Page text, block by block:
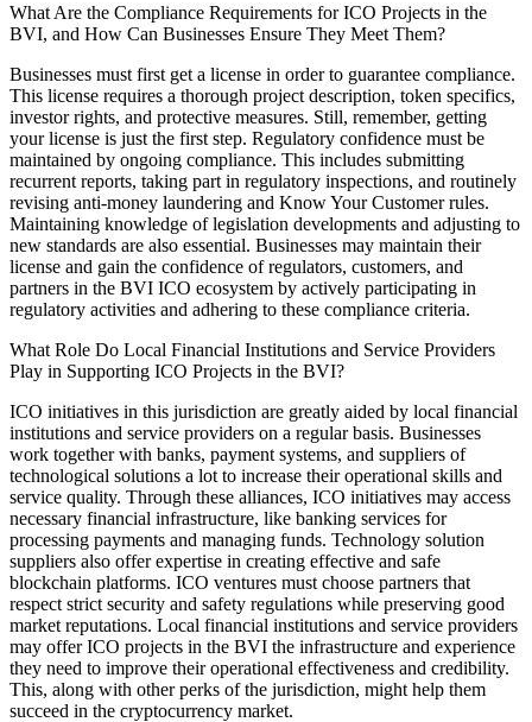
What Are the Compliance Requirements for ICO Projects in the
BVI, and How Can Businesses Ensure They Meet Them?
Businesses must first get a license in order to guarantee compliance.
This license requires a thorough project description, token specifics,
investor rights, and protective measures. Still, remember, getting
your license is just the first step. Regulatory confidence must be
maintained by ongoing compliance. This includes submitting
recurrent reports, taking part in regulatory inspections, and routinely
revising anti-money laundering and Know Your Customer rules.
Maintaining knowledge of legislation developments and adjusting to
new standards are also essential. Businesses may maintain their
license and gain the confidence of regulators, customers, and
partners in the BVI ICO ecosystem by actively participating in
regulatory activities and adhering to these compliance criteria.
What Role Do Local Financial Institutions and Service Providers
Play in Supporting ICO Projects in the BVI?
ICO initiatives in this jurisdiction are greatly aided by local financial
institutions and service providers on a regular basis. Businesses
work together with banks, payment systems, and suppliers of
technological solutions a lot to increase their operational skills and
service quality. Through these alliances, ICO initiatives may access
necessary financial infrastructure, like banking services for
processing payments and managing funds. Technology solution
suppliers also offer expertise in creating effective and safe
blockchain platforms. ICO ventures must choose partners that
respect strict security and safety regulations while preserving good
market reputations. Local financial institutions and service providers
may offer ICO projects in the BVI the infrastructure and experience
they need to improve their operational effectiveness and credibility.
This, along with other perks of the jurisdiction, might help them
succeed in the cryptocurrency market.